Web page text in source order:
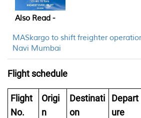
Also Read -
MASkargo to shift freighter
Navi Mumbai
Flight schedule
Flight
No.
Origi
n
Destinati
on
Depart
ure